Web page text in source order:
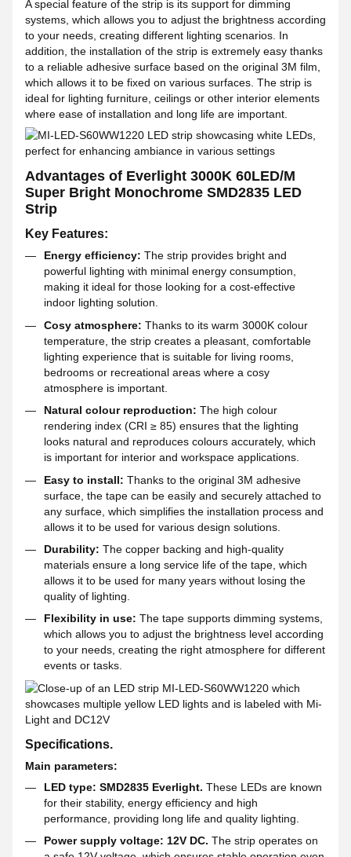
A special feature of the strip is its support for dimming
systems, which allows you to adjust the brightness according
to your needs, creating different lighting scenarios. In
addition, the installation of the strip is extremely easy thanks
to a reliable adhesive surface based on the original 3M film,
which allows it to be fixed on various surfaces. The strip is
ideal for lighting furniture, ceilings or other interior elements
where ease of installation and long life are important.
Advantages of Everlight 3000K 60LED/M
Super Bright Monochrome SMD2835 LED
Strip
Key Features:
Energy efficiency: The strip provides bright and
powerful lighting with minimal energy consumption,
making it ideal for those looking for a cost-effective
indoor lighting solution.
Cosy atmosphere: Thanks to its warm 3000K colour
temperature, the strip creates a pleasant, comfortable
lighting experience that is suitable for living rooms,
bedrooms or recreational areas where a cosy
atmosphere is important.
Natural colour reproduction: The high colour
rendering index (CRI ≥ 85) ensures that the lighting
looks natural and reproduces colours accurately, which
is important for interior and workspace applications.
Easy to install: Thanks to the original 3M adhesive
surface, the tape can be easily and securely attached to
any surface, which simplifies the installation process and
allows it to be used for various design solutions.
Durability: The copper backing and high-quality
materials ensure a long service life of the tape, which
allows it to be used for many years without losing the
quality of lighting.
Flexibility in use: The tape supports dimming systems,
which allows you to adjust the brightness level according
to your needs, creating the right atmosphere for different
events or tasks.
Specifications.
Main parameters:
LED type: SMD2835 Everlight. These LEDs are known
for their stability, energy efficiency and high
performance, providing long life and quality lighting.
Power supply voltage: 12V DC. The strip operates on